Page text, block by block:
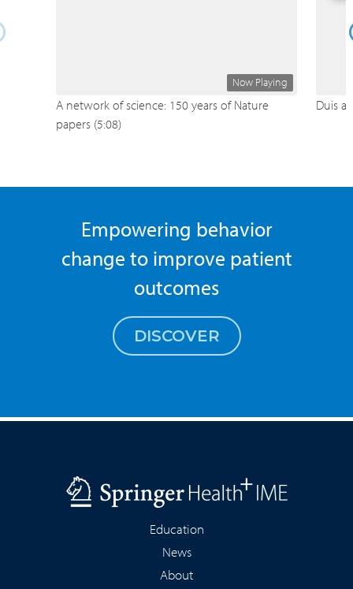
Now Playing
A network of science: 150 years of Nature
papers (5:08)
Duis
Empowering behavior
change to improve patient
outcomes
DISCOVER
Education
News
About